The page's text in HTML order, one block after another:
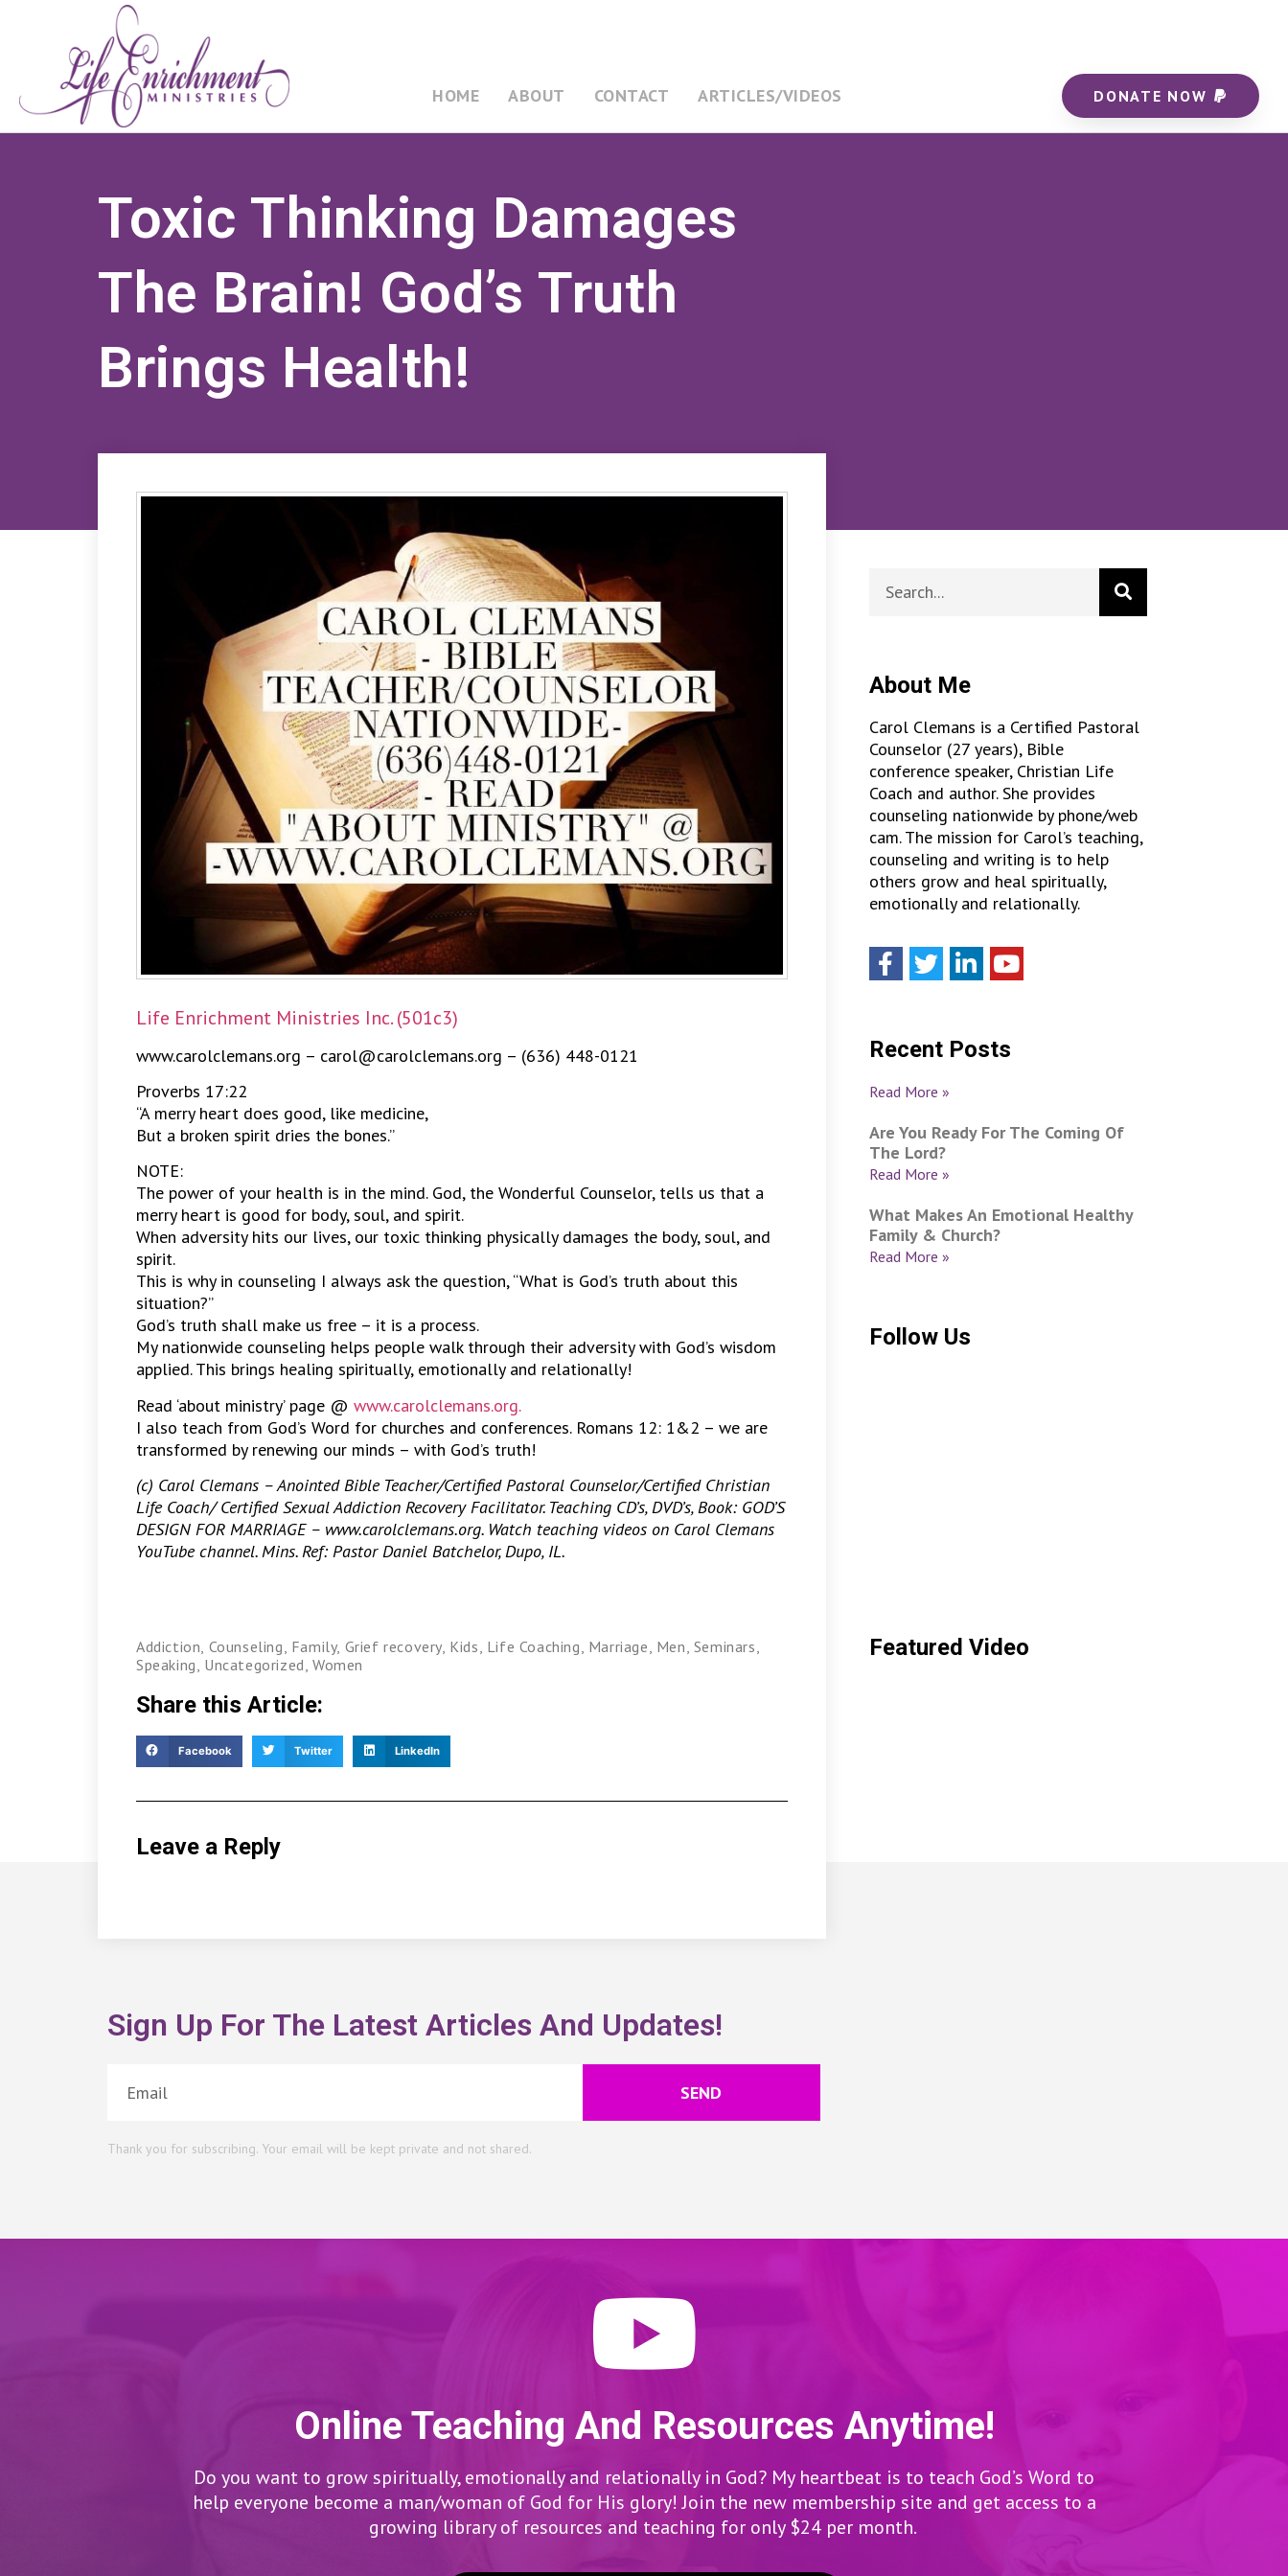
HOME ABOUT CONTACT ARTICLES/VIDEOS DONATE NOW
Toxic Thinking Damages
The Brain! God’s Truth
Brings Health!
Life Enrichment Ministries Inc. (501c3)
www.carolclemans.org – carol@carolclemans.org – (636) 448-0121
Proverbs 17:22
“A merry heart does good, like medicine,
But a broken spirit dries the bones.”
NOTE:
The power of your health is in the mind. God, the Wonderful Counselor, tells us that a
merry heart is good for body, soul, and spirit.
When adversity hits our lives, our toxic thinking physically damages the body, soul, and
spirit.
This is why in counseling I always ask the question, “What is God’s truth about this
situation?”
God’s truth shall make us free – it is a process.
My nationwide counseling helps people walk through their adversity with God’s wisdom
applied. This brings healing spiritually, emotionally and relationally!
Read ‘about ministry’ page @ www.carolclemans.org.
I also teach from God’s Word for churches and conferences. Romans 12: 1&2 – we are
transformed by renewing our minds – with God’s truth!
(c) Carol Clemans – Anointed Bible Teacher/Certified Pastoral Counselor/Certified Christian
Life Coach/ Certified Sexual Addiction Recovery Facilitator. Teaching CD’s, DVD’s, Book: GOD’S
DESIGN FOR MARRIAGE – www.carolclemans.org. Watch teaching videos on Carol Clemans
YouTube channel. Mins. Ref: Pastor Daniel Batchelor, Dupo, IL.
Addiction Counseling Family, Grief recovery Kids Life Coaching Marriage Men Seminars
Speaking Uncategorized ,Women
Share this Article:
Facebook Twitter LinkedIn
Leave a Reply
About Me
Carol Clemans is a Certified Pastoral
Counselor (27 years), Bible
conference speaker, Christian Life
Coach and author. She provides
counseling nationwide by phone/web
cam. The mission for Carol’s teaching,
counseling and writing is to help
others grow and heal spiritually,
emotionally and relationally.
Recent Posts
Read More »
Are You Ready For The Coming Of
The Lord?
Read More »
What Makes An Emotional Healthy
Family & Church?
Read More »
Follow Us
Featured Video
Sign Up For The Latest Articles And Updates!
SEND
Thank you for subscribing. Your email will be kept private and not shared.
Online Teaching And Resources Anytime!
Do you want to grow spiritually, emotionally and relationally in God? My heartbeat is to teach God’s Word to
help everyone become a man/woman of God for His glory! Join the new membership site and get access to a
growing library of resources and teaching for only $24 per month.